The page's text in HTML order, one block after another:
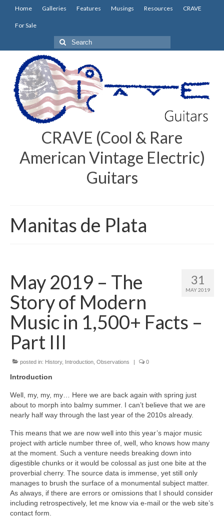
Home Galleries Features Musings Resources CRAVE
For Sale
Search
for:
CRAVE (Cool & Rare
American Vintage Electric)
Guitars
Manitas de Plata
31
MAY 2019
May 2019 – The
Story of Modern
Music in 1,500+ Facts –
Part III
posted in: History, Introduction Observations | 0
Introduction
Well, my, my, my… Here we are back again with spring just
about to morph into balmy summer. I can’t believe that we are
nearly half way through the last year of the 2010s already.
This means that we are now well into this year’s major music
project with article number three of, well, who knows how many
at the moment. Such a venture needs breaking down into
digestible chunks or it would be colossal as just one bite at the
proverbial cherry. The source data is immense, yet still only
manages to brush the surface of a monumental subject matter.
As always, if there are errors or omissions that I should consider
including retrospectively, let me know via e‑mail or the web site’s
contact form.